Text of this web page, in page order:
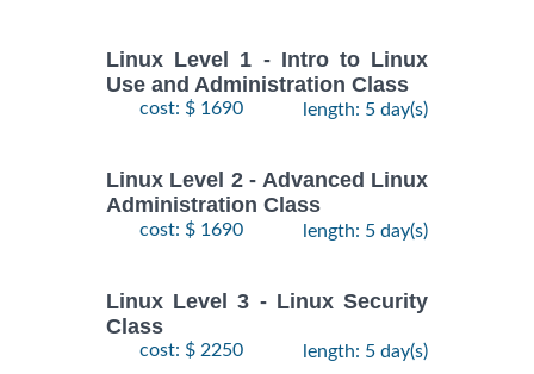
Linux Level 1 - Intro to Linux
Use and Administration Class
cost: $ 1690 length: 5 day(s)
Linux Level 2 - Advanced Linux
Administration Class
cost: $ 1690 length: 5 day(s)
Linux Level 3 - Linux Security
Class
cost: $ 2250 length: 5 day(s)